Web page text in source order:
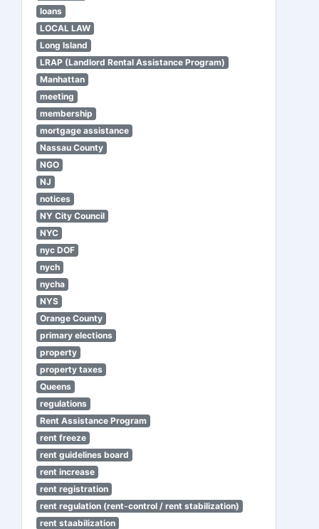
loans
LOCAL LAW
Long Island
LRAP (Landlord Rental Assistance Program)
Manhattan
meeting
membership
mortgage assistance
Nassau County
NGO
NJ
notices
NY City Council
NYC
nyc DOF
nych
nycha
NYS
Orange County
primary elections
property
property taxes
Queens
regulations
Rent Assistance Program
rent freeze
rent guidelines board
rent increase
rent registration
rent regulation (rent-control / rent stabilization)
rent staabilization